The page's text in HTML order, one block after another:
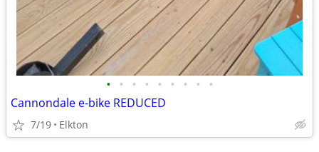
• • • • • • • • •
Cannondale e-bike REDUCED
7/19 Elkton